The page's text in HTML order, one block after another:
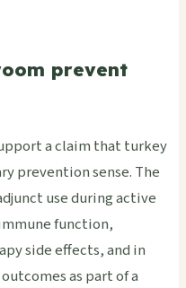
prevent
a claim that turkey
prevention sense. The
use during active
function,
side effects, and in
as part of a